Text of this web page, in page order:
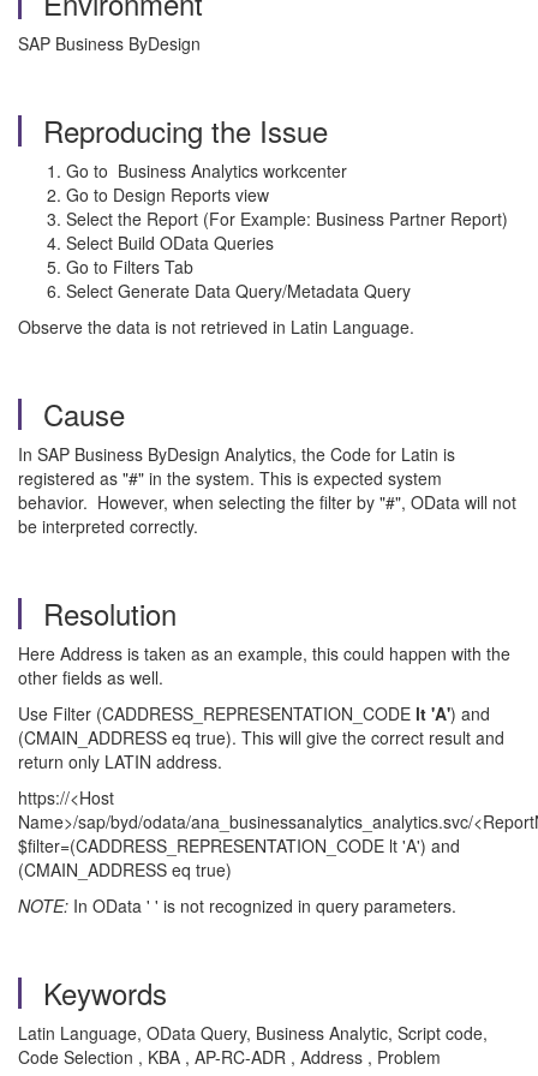
SAP Business ByDesign
Reproducing the Issue
Go to Business Analytics workcenter
Go to Design Reports view
Select the Report (For Example: Business Partner Report)
Select Build OData Queries
Go to Filters Tab
Select Generate Data Query/Metadata Query
Observe the data is not retrieved in Latin Language.
Cause
In SAP Business ByDesign Analytics, the Code for Latin is
registered as "#" in the system. This is expected system
behavior. However, when selecting the filter by "#", OData will not
be interpreted correctly.
Resolution
Here Address is taken as an example, this could happen with the
other fields as well.
Use Filter (CADDRESS_REPRESENTATION_CODE lt 'A') and
(CMAIN_ADDRESS eq true). This will give the correct result and
return only LATIN address.
https://<Host
Name>/sap/byd/odata/ana_businessanalytics_analytics.svc/
$filter=(CADDRESS_REPRESENTATION_CODE lt 'A') and
(CMAIN_ADDRESS eq true)
NOTE: In OData ' ' is not recognized in query parameters.
Keywords
Latin Language, OData Query, Business Analytic, Script code,
Code Selection , KBA , AP-RC-ADR , Address , Problem